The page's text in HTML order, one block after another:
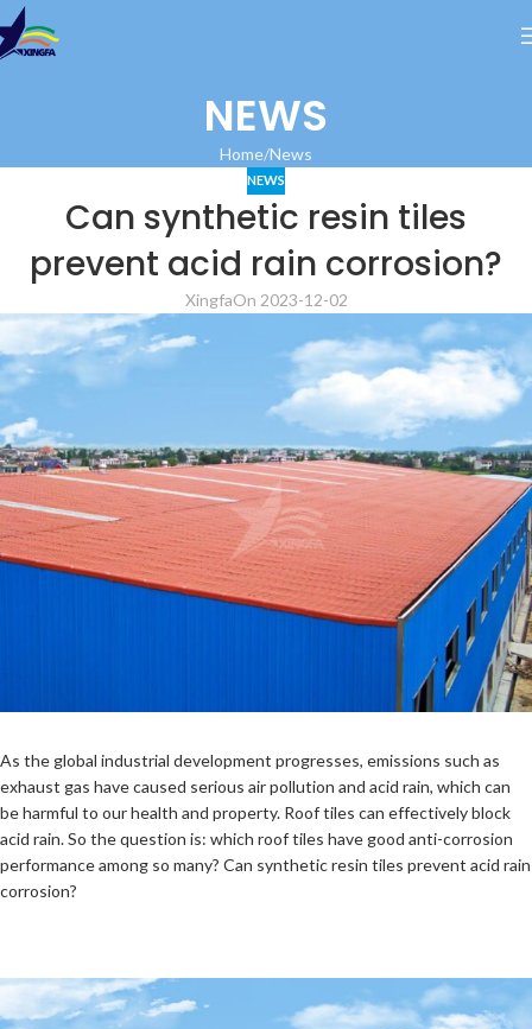
NEWS
Home News
NEWS
Can synthetic resin tiles
prevent acid rain corrosion?
XingfaOn 2023-12-02
As the global industrial development progresses, emissions such as
exhaust gas have caused serious air pollution and acid rain, which can
be harmful to our health and property. Roof tiles can effectively block
acid rain. So the question is: which roof tiles have good anti-corrosion
performance among so many? Can synthetic resin tiles prevent acid rain
corrosion?